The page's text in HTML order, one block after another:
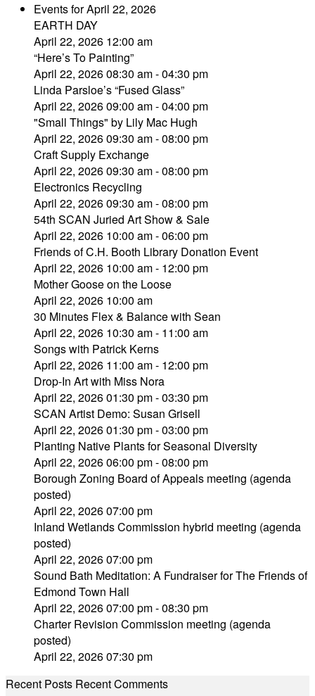
Events for April 22, 2026
EARTH DAY
April 22, 2026 12:00 am
“Here’s To Painting”
April 22, 2026 08:30 am - 04:30 pm
Linda Parsloe’s “Fused Glass”
April 22, 2026 09:00 am - 04:00 pm
"Small Things" by Lily Mac Hugh
April 22, 2026 09:30 am - 08:00 pm
Craft Supply Exchange
April 22, 2026 09:30 am - 08:00 pm
Electronics Recycling
April 22, 2026 09:30 am - 08:00 pm
54th SCAN Juried Art Show & Sale
April 22, 2026 10:00 am - 06:00 pm
Friends of C.H. Booth Library Donation Event
April 22, 2026 10:00 am - 12:00 pm
Mother Goose on the Loose
April 22, 2026 10:00 am
30 Minutes Flex & Balance with Sean
April 22, 2026 10:30 am - 11:00 am
Songs with Patrick Kerns
April 22, 2026 11:00 am - 12:00 pm
Drop-In Art with Miss Nora
April 22, 2026 01:30 pm - 03:30 pm
SCAN Artist Demo: Susan Grisell
April 22, 2026 01:30 pm - 03:00 pm
Planting Native Plants for Seasonal Diversity
April 22, 2026 06:00 pm - 08:00 pm
Borough Zoning Board of Appeals meeting (agenda
posted)
April 22, 2026 07:00 pm
Inland Wetlands Commission hybrid meeting (agenda
posted)
April 22, 2026 07:00 pm
Sound Bath Meditation: A Fundraiser for The Friends of
Edmond Town Hall
April 22, 2026 07:00 pm - 08:30 pm
Charter Revision Commission meeting (agenda
posted)
April 22, 2026 07:30 pm
Recent Posts Recent Comments